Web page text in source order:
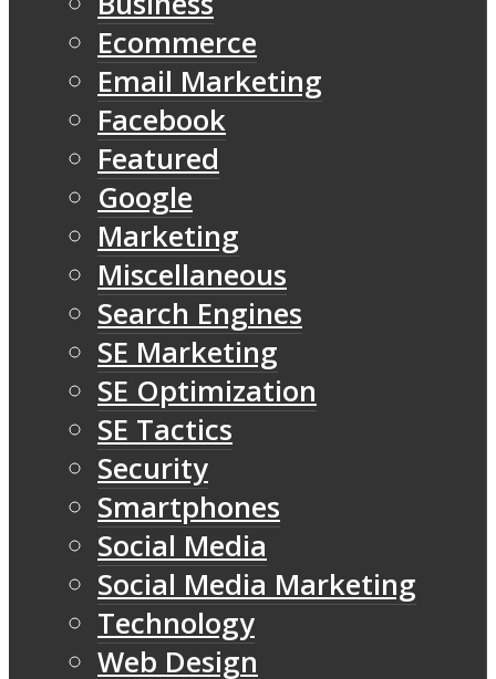
Ecommerce
Email Marketing
Facebook
Featured
Google
Marketing
Miscellaneous
Search Engines
SE Marketing
SE Optimization
SE Tactics
Security
Smartphones
Social Media
Social Media Marketing
Technology
Web Design